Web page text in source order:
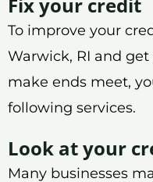
Fix your credit
To improve your
Warwick, RI and
make ends meet,
following services.
Look at your
Many businesses